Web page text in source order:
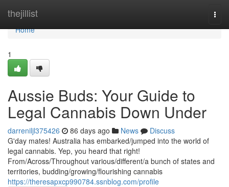
thejillist
Home
Home
1
Aussie Buds: Your Guide to
Legal Cannabis Down Under
darreniljl375426 86 days ago News
Discuss
G'day mates! Australia has embarked/jumped into the world of
legal cannabis. Yep, you heard that right!
From/Across/Throughout various/different/a bunch of states and
territories, budding/growing/flourishing cannabis
https://theresapxcp990784.ssnblog.com/profile